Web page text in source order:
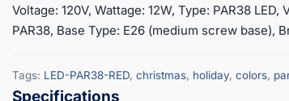
Voltage: 120V, Wattage: 12W, Type: PAR38
PAR38, Base Type: E26 (medium screw base),
Tags: LED-PAR38-RED, christmas, holiday, colors,